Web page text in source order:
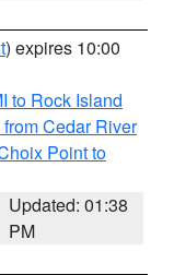
) expires 10:00
to Rock Island
Cedar River
Point to
Updated: 01:38
PM